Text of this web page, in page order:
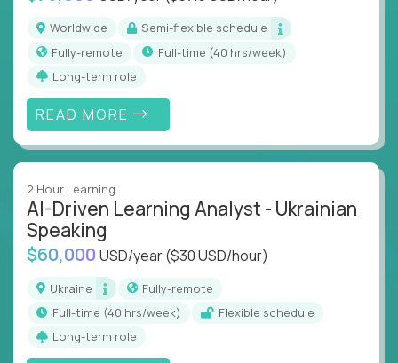
Worldwide
Semi-flexible schedule
Fully-remote
full-time (40 hrs/week)
Long-term role
READ MORE
2 Hour Learning
AI-Driven Learning Analyst - Ukrainian
Speaking
$60,000 USD/year($30 USD/hour)
Ukraine
Fully-remote
full-time (40 hrs/week)
Flexible schedule
Long-term role